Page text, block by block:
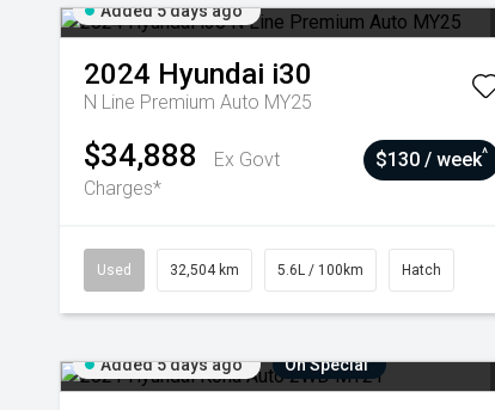
Added 5 days ago
2024 Hyundai i30
N Line Premium Auto MY25
$34,888
Ex Govt
Charges*
$130 / week^
Used 32,504 km 5.6L / 100km Hatch
Added 5 days ago On Special